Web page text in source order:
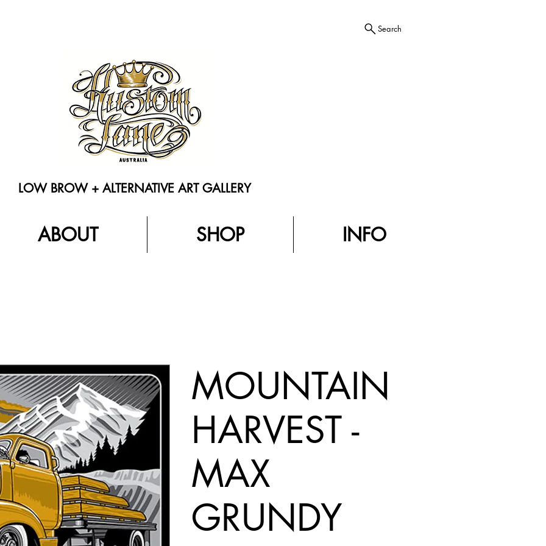
Search
LOW BROW + ALTERNATIVE ART GALLERY
ABOUT SHOP INFO
MOUNTAIN
HARVEST -
MAX
GRUNDY